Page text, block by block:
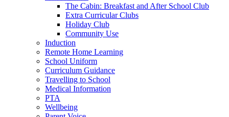
The Cabin: Breakfast and After School Club
Extra Curricular Clubs
Holiday Club
Community Use
Induction
Remote Home Learning
School Uniform
Curriculum Guidance
Travelling to School
Medical Information
PTA
Wellbeing